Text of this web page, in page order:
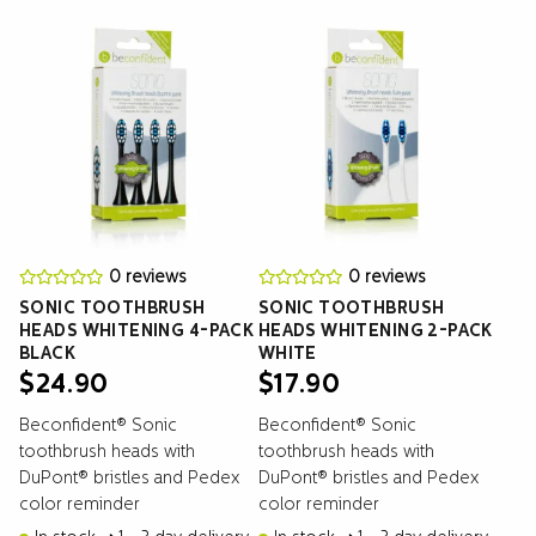
0 reviews
SONIC TOOTHBRUSH
HEADS WHITENING 4-PACK
BLACK
$24.90
Beconfident® Sonic
toothbrush heads with
DuPont® bristles and Pedex
color reminder
0 reviews
SONIC TOOTHBRUSH
HEADS WHITENING 2-PACK
WHITE
$17.90
Beconfident® Sonic
toothbrush heads with
DuPont® bristles and Pedex
color reminder